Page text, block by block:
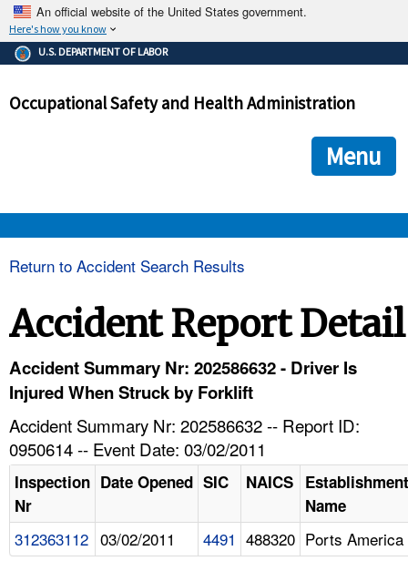
An official website of the United States government.
Here's how you know
The .gov means it's official.
Federal government websites often end in .gov or .mil. Before
government site.
ensures that you are connecting to the official
and that any information you provide is encrypted and
U.S. DEPARTMENT OF LABOR
Occupational Safety and Health Administration
Menu
HELP AND RESOURCES
Return to Accident Search Results
Accident Report Detail
Accident Summary Nr: 202586632 - Driver Is
Injured When Struck by Forklift
Accident Summary Nr: 202586632 -- Report ID:
0950614 -- Event Date: 03/02/2011
Inspection
Nr
Date Opened SIC NAICS Establishment
Name
312363112 03/02/2011 4491 488320 Ports America